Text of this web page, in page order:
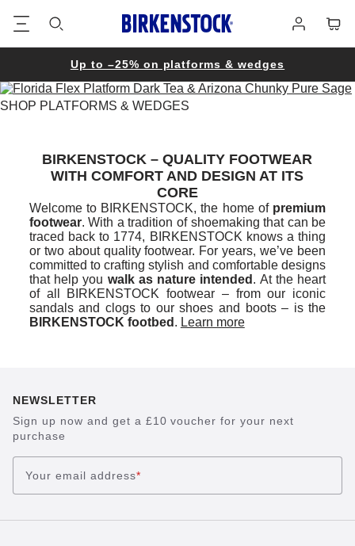
in
Up to –25% on platforms & wedges
SHOP PLATFORMS & WEDGES
BIRKENSTOCK – QUALITY FOOTWEAR
WITH COMFORT AND DESIGN AT ITS
CORE
Welcome to BIRKENSTOCK, the home of premium
footwear. With a tradition of shoemaking that can be
traced back to 1774, BIRKENSTOCK knows a thing
or two about quality footwear. For years, we’ve been
committed to crafting stylish and comfortable designs
that help you walk as nature intended . At the heart
of all BIRKENSTOCK footwear – from our iconic
sandals and clogs to our shoes and boots – is the
BIRKENSTOCK footbed . Learn more
NEWSLETTER
Sign up now and get a £10 voucher for your next
purchase
Your email address*